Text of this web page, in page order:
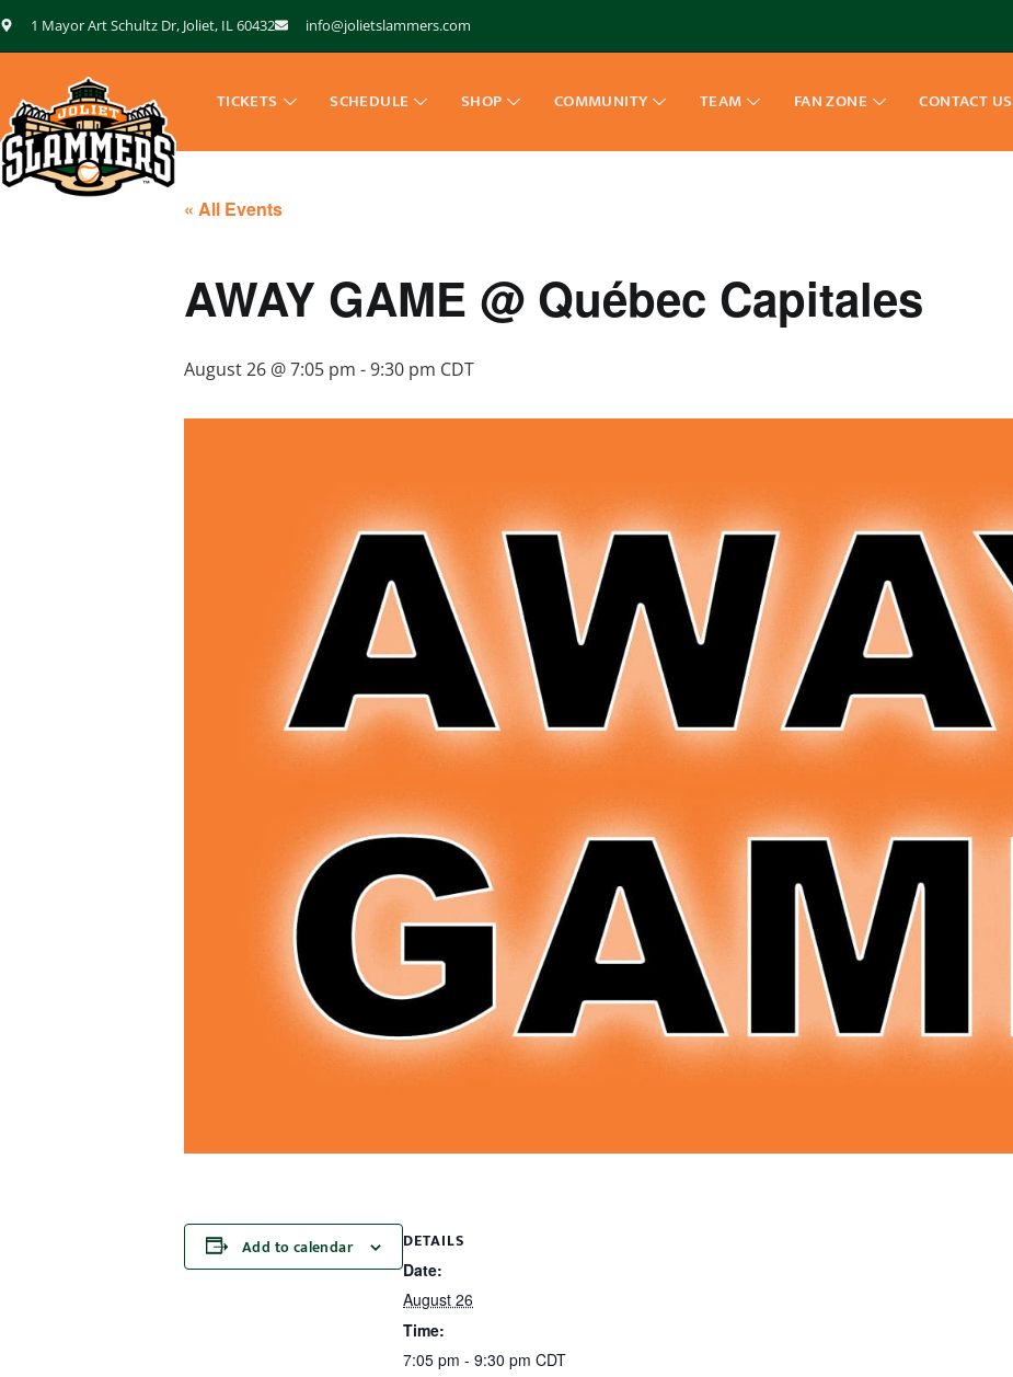
1 Mayor Art Schultz Dr, Joliet, IL 60432 info@jolietslammers.com
TICKETS SCHEDULE SHOP COMMUNITY TEAM FAN ZONE CONTACT US
« All Events
AWAY GAME @ Québec Capitales
August 26 @ 7:05 pm -9:30 pm CDT
Add to calendar DETAILS
Date:
August 26
Time:
7:05 pm - 9:30 pm CDT